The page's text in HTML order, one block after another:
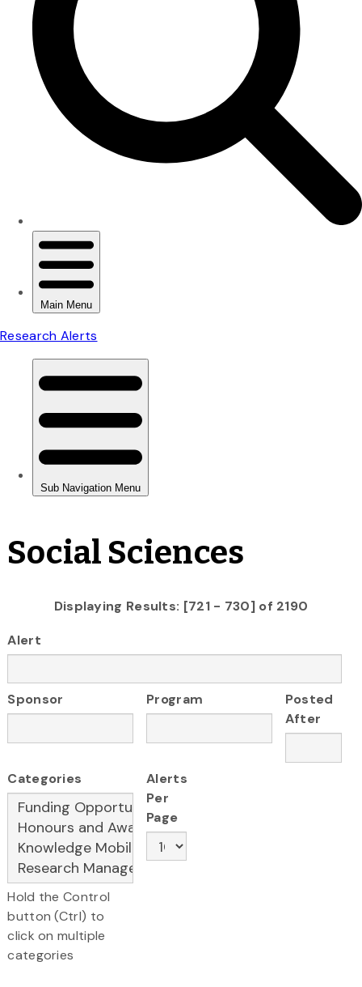
Social Sciences
Displaying Results: [721 - 730] of 2190
Alert
Sponsor Program
Posted
After
Categories
Hold the Control
button (Ctrl) to
click on multiple
categories
Alerts
Per
Page